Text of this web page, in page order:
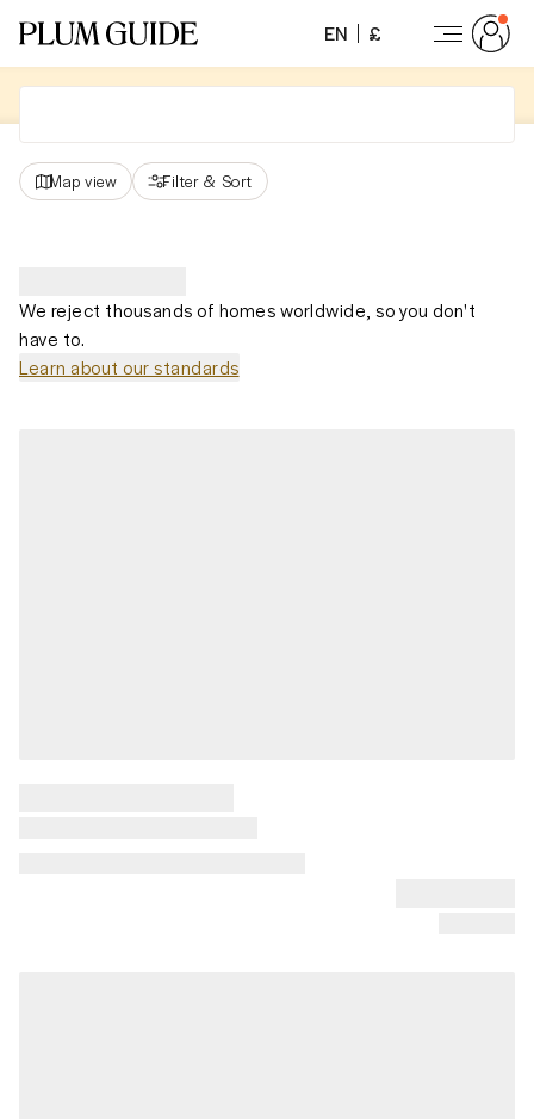
EN £
Map view Filter & Sort
We reject thousands of homes worldwide, so you don't
have to.
Learn about our standards